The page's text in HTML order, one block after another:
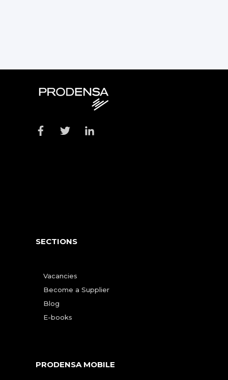
SECTIONS
Vacancies
Become a Supplier
Blog
E-books
PRODENSA MOBILE